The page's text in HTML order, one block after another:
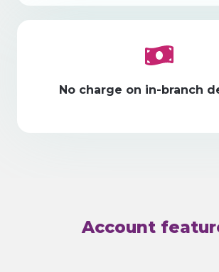
No charge on in-branch
Account